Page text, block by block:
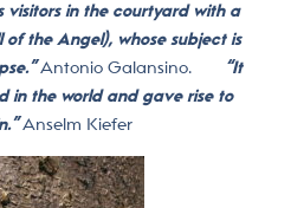
visitors in the courtyard with a
of the Angel), whose subject is
Antonio Galansino.
“It
in the world and gave rise to
Anselm Kiefer